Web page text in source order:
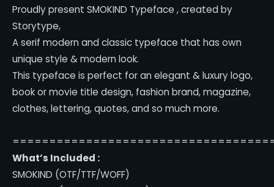
Proudly present SMOKIND Typeface , created by
Storytype,
A serif modern and classic typeface that has own
unique style & modern look.
This typeface is perfect for an elegant & luxury logo,
book or movie title design, fashion brand, magazine,
clothes, lettering, quotes, and so much more.
What’s Included :
SMOKIND (OTF/TTF/WOFF)